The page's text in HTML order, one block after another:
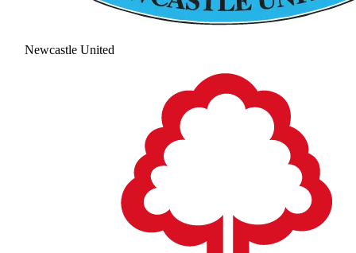
Newcastle United